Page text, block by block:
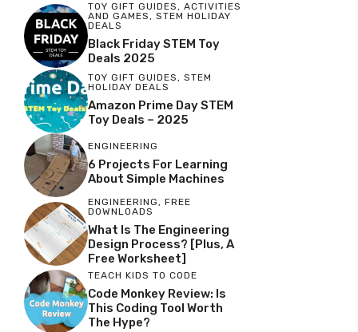
TOY GIFT GUIDES, ACTIVITIES
AND GAMES, STEM HOLIDAY
DEALS
Black Friday STEM Toy
Deals 2025
TOY GIFT GUIDES , STEM
HOLIDAY DEALS
Amazon Prime Day STEM
Toy Deals – 2025
ENGINEERING
6 Projects For Learning
About Simple Machines
ENGINEERING, FREE
DOWNLOADS
What Is The Engineering
Design Process? [Plus, A
Free Worksheet]
TEACH KIDS TO CODE
Code Monkey Review: Is
This Coding Tool Worth
The Hype?